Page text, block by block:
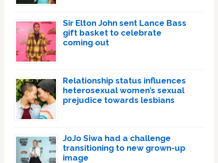
Sir Elton John sent Lance Bass
gift basket to celebrate
coming out
Relationship status influences
heterosexual women’s sexual
prejudice towards lesbians
JoJo Siwa had a challenge
transitioning to new grown-up
image